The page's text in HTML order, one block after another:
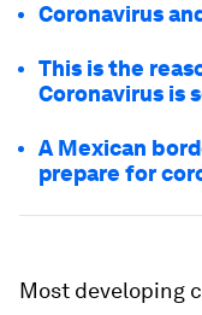
Coronavirus
This is the
Coronavirus is
A Mexican
prepare for
Most developing